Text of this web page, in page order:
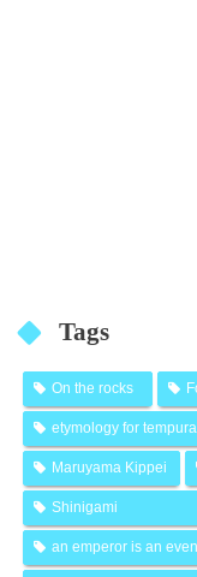
Tags
On the rocks
etymology for tempura
Maruyama Kippei
Shinigami
an emperor is an